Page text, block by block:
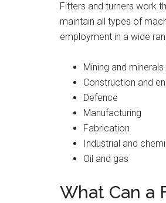
Fitters and turners work
maintain all types of
employment in a wide
Mining and
Construction and
Defence
Manufacturing
Fabrication
Industrial and
Oil and gas
What Can a